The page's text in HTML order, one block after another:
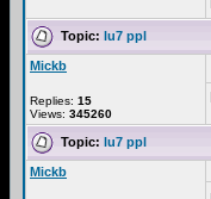
Topic: lu7 ppl
Mickb
Replies: 15
Views: 345260
Topic: lu7 ppl
Mickb